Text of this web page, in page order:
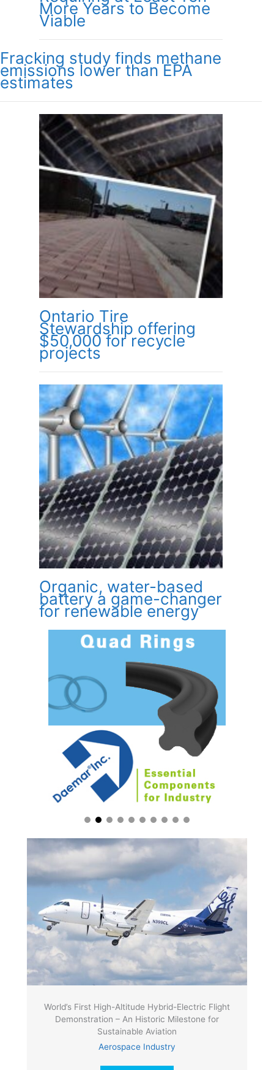
More Years to Become
Viable
Fracking study finds methane
emissions lower than EPA
estimates
Ontario Tire
Stewardship offering
$50,000 for recycle
projects
Organic, water-based
battery a game-changer
for renewable energy
World’s First High-Altitude Hybrid-Electric Flight
Demonstration – An Historic Milestone for
Sustainable Aviation
Aerospace Industry